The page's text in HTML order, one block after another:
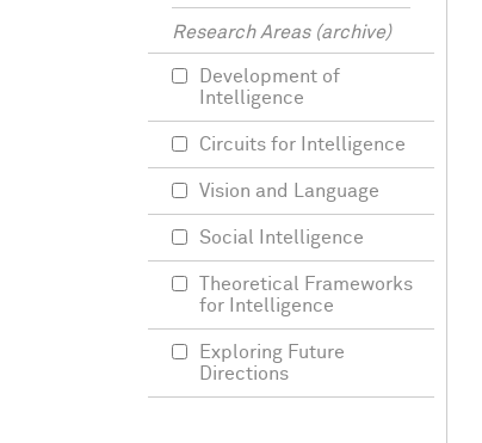
Research Areas (archive)
Development of
Intelligence
Circuits for Intelligence
Vision and Language
Social Intelligence
Theoretical Frameworks
for Intelligence
Exploring Future
Directions